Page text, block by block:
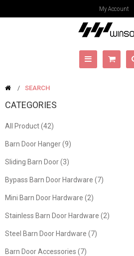
My Account
SEARCH
CATEGORIES
All Product (42)
Barn Door Hanger (9)
Sliding Barn Door (3)
Bypass Barn Door Hardware (7)
Mini Barn Door Hardware (2)
Stainless Barn Door Hardware (2)
Steel Barn Door Hardware (7)
Barn Door Accessories (7)